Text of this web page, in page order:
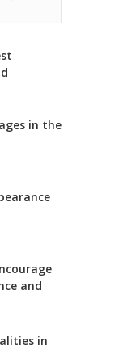
in the
and
in